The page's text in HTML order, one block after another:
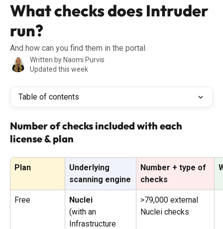
What checks does Intruder
run?
And how can you find them in the portal.
Written by Naomi Purvis
Updated this week
Table of contents
Number of checks included with each
license & plan
Plan
Underlying
scanning engine
Number + type of
checks
Free
Nuclei
(with an
Infrastructure
>79,000 external
Nuclei checks